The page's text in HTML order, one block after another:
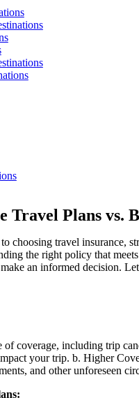
Travel Plans
choosing travel insurance,
the right policy that
an informed decision.
coverage, including trip
your trip. b. Higher
and other unforeseen